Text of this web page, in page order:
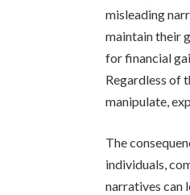
misleading
maintain their
for financial
Regardless of
manipulate,
The
individuals,
narratives can